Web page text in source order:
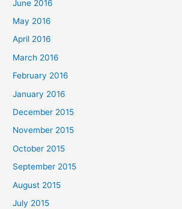
June 2016
May 2016
April 2016
March 2016
February 2016
January 2016
December 2015
November 2015
October 2015
September 2015
August 2015
July 2015